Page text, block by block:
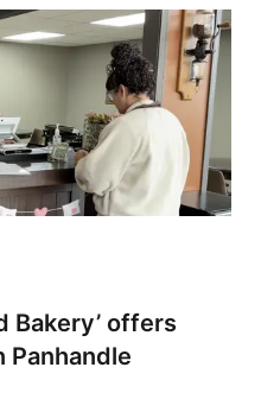
Bakery’ offers
Panhandle